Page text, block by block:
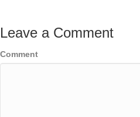
Leave a Comment
Comment